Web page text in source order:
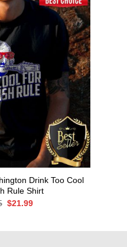
Drink Too Cool
Rule Shirt
Original
$21.99Current